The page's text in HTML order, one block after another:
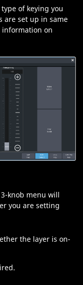
of keying you
are set up in same
information on
3-knob menu will
you are setting
the layer is on-